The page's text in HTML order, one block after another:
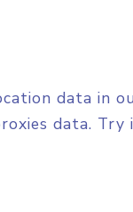
data in
data. Try